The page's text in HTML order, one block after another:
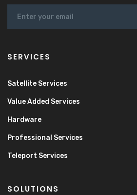
SERVICES
Satellite Services
Value Added Services
Hardware
Professional Services
Teleport Services
SOLUTIONS